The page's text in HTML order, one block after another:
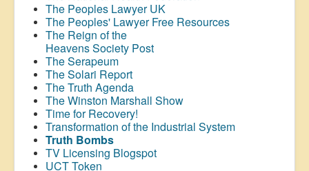
The Peoples Lawyer UK
The Peoples' Lawyer Free Resources
The Reign of the
Heavens Society Post
The Serapeum
The Solari Report
The Truth Agenda
The Winston Marshall Show
Time for Recovery!
Transformation of the Industrial System
Truth Bombs
TV Licensing Blogspot
UCT Token